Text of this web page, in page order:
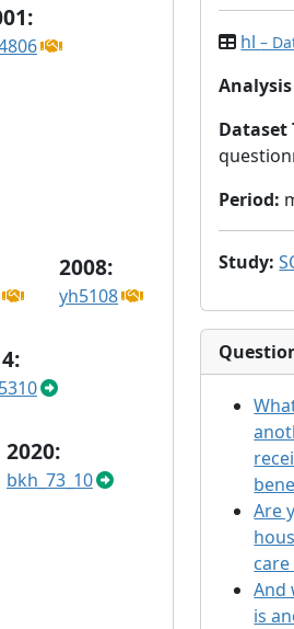
2008:
yh5108
2020:
bkh_73_10
hl–
Dataset
Period:
Study:
Are
And
is